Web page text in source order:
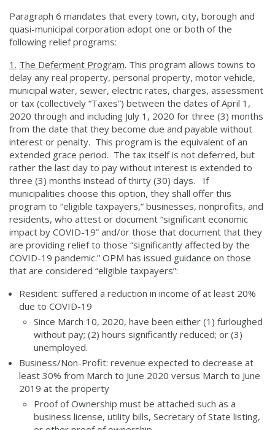
Paragraph 6 mandates that every town, city, borough and
quasi-municipal corporation adopt one or both of the
following relief programs:
1. The Deferment Program. This program allows towns to
delay any real property, personal property, motor vehicle,
municipal water, sewer, electric rates, charges, assessment
or tax (collectively “Taxes”) between the dates of April 1,
2020 through and including July 1, 2020 for three (3) months
from the date that they become due and payable without
interest or penalty. This program is the equivalent of an
extended grace period. The tax itself is not deferred, but
rather the last day to pay without interest is extended to
three (3) months instead of thirty (30) days. If
municipalities choose this option, they shall offer this
program to “eligible taxpayers,” businesses, nonprofits, and
residents, who attest or document “significant economic
impact by COVID-19” and/or those that document that they
are providing relief to those “significantly affected by the
COVID-19 pandemic.” OPM has issued guidance on those
that are considered “eligible taxpayers”:
Resident: suffered a reduction in income of at least 20%
due to COVID-19
Since March 10, 2020, have been either (1) furloughed
without pay; (2) hours significantly reduced; or (3)
unemployed.
Business/Non-Profit: revenue expected to decrease at
least 30% from March to June 2020 versus March to June
2019 at the property
Proof of Ownership must be attached such as a
business license, utility bills, Secretary of State listing,